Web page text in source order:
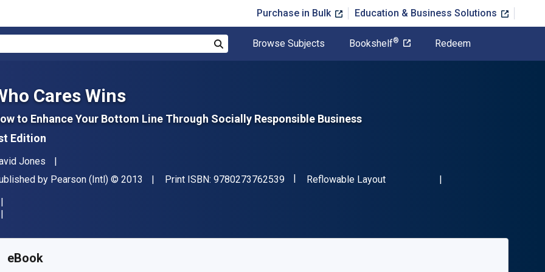
Purchase in Bulk Education & Business Solutions
Browse Subjects Bookshelf® Redeem
Cares Wins
to Enhance Your Bottom Line Through Socially Responsible Business
Edition
Jones
by Pearson (Intl) Copyright
© 2013 Print ISBN: 9780273762539"ISBN-13 9780273762539"
Format
Reflowable Layout
eBook